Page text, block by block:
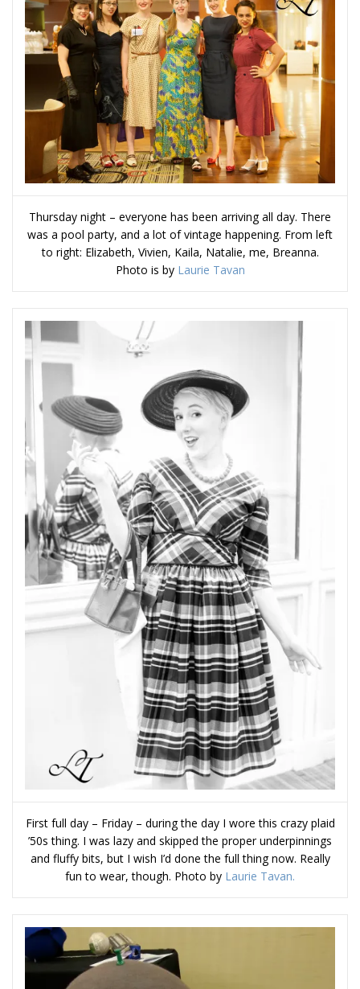
Thursday night – everyone has been arriving all day. There
was a pool party, and a lot of vintage happening. From left
to right: Elizabeth, Vivien, Kaila, Natalie, me, Breanna.
Photo is by Laurie Tavan
First full day – Friday – during the day I wore this crazy plaid
’50s thing. I was lazy and skipped the proper underpinnings
and fluffy bits, but I wish I’d done the full thing now. Really
fun to wear, though. Photo by Laurie Tavan.